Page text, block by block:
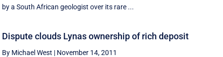
by a South African geologist over its rare ...
Dispute clouds Lynas ownership of rich deposit
By Michael West | November 14, 2011